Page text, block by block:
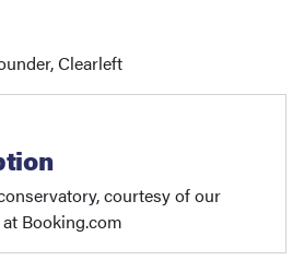
,Clearleft
courtesy of our
Booking.com